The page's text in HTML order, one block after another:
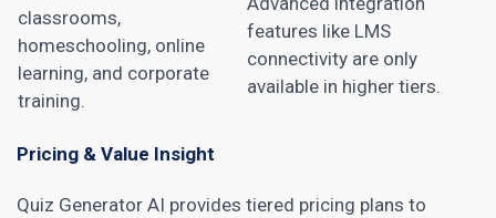
classrooms,
homeschooling, online
learning, and corporate
training.
features like LMS
connectivity are only
available in higher tiers.
Pricing & Value Insight
Quiz Generator AI provides tiered pricing plans to